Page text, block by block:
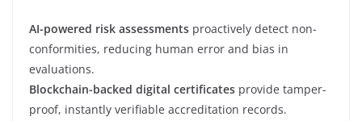
AI-powered risk assessments proactively detect non-
conformities, reducing human error and bias in
evaluations.
Blockchain-backed digital certificates provide tamper-
proof, instantly verifiable accreditation records.